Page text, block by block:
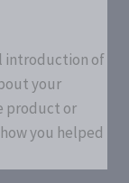
introduction of
your
product or
you helped